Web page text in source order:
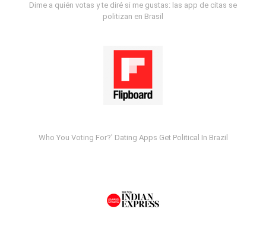
Dime a quién votas y te diré si me gustas: las app de citas se
politizan en Brasil
Who You Voting For?' Dating Apps Get Political In Brazil